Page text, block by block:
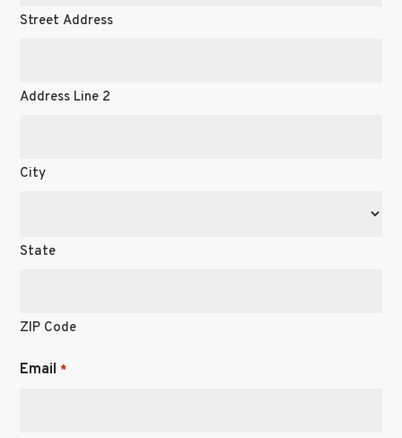
Street Address
Address Line 2
City
State
ZIP Code
Email *